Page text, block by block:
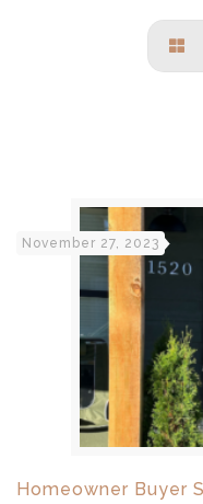
November 27, 2023
Homeowner Buyer